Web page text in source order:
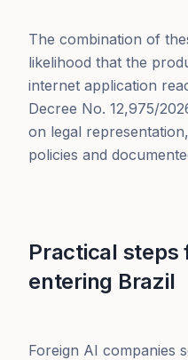
The combination of
likelihood that the
internet application
Decree No. 12,975/
on legal
policies and
Practical steps
entering Brazil
Foreign AI companies